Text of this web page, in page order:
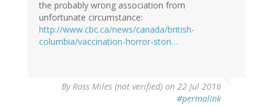
the probably wrong association from
unfortunate circumstance:
http://www.cbc.ca/news/canada/british-
columbia/vaccination-horror-stori…
ByRoss Miles (not verified) on 22 Jul 2016
#permalink